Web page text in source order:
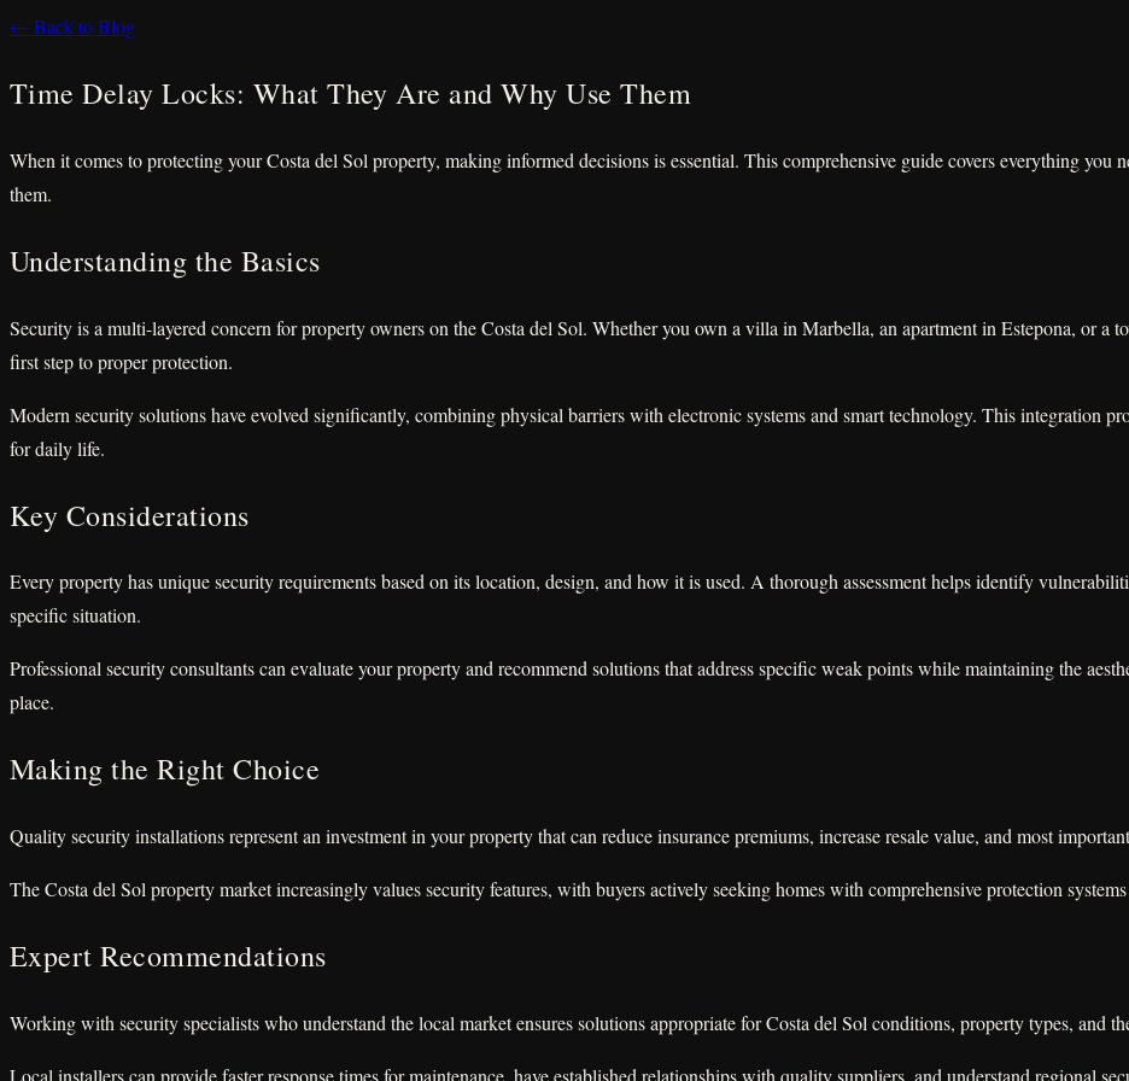
← Back to Blog
Time Delay Locks: What They Are and Why Use Them
When it comes to protecting your Costa del Sol property, making informed decisions is essential. This comprehensive guide covers everything
them.
Understanding the Basics
Security is a multi-layered concern for property owners on the Costa del Sol. Whether you own a villa in Marbella, an apartment in Estepona, or a
first step to proper protection.
Modern security solutions have evolved significantly, combining physical barriers with electronic systems and smart technology. This integration
for daily life.
Key Considerations
Every property has unique security requirements based on its location, design, and how it is used. A thorough assessment helps identify
specific situation.
Professional security consultants can evaluate your property and recommend solutions that address specific weak points while maintaining the
place.
Making the Right Choice
Quality security installations represent an investment in your property that can reduce insurance premiums, increase resale value, and most
The Costa del Sol property market increasingly values security features, with buyers actively seeking homes with comprehensive protection
Expert Recommendations
Working with security specialists who understand the local market ensures solutions appropriate for Costa del Sol conditions, property types, and
Local installers can provide faster response times for maintenance, have established relationships with quality suppliers, and understand regional